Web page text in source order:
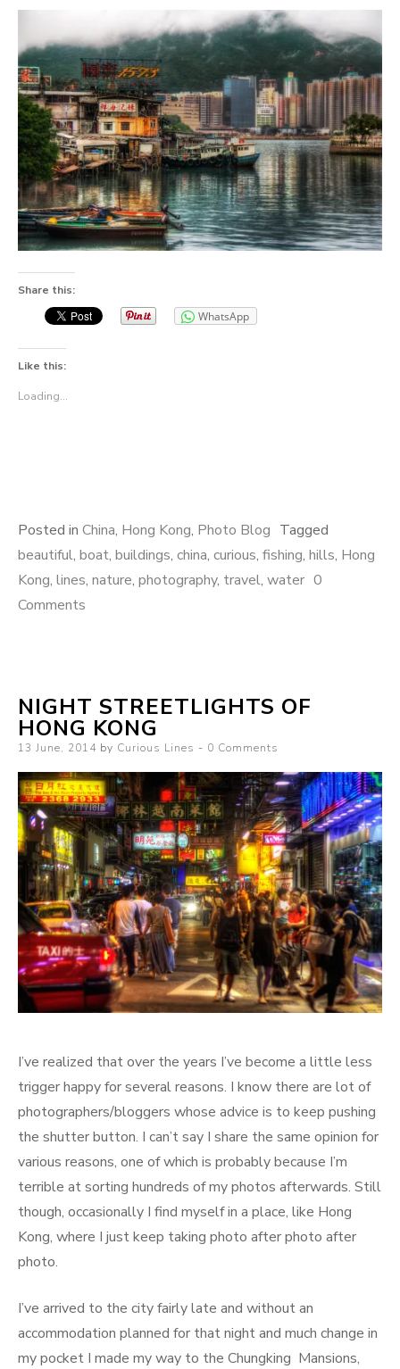
Share this:
WhatsApp
Like this:
Loading...
Posted in China, Hong Kong, Photo Blog Tagged
beautiful, boat, buildings, china, curious, fishing, hills, Hong
Kong, lines, nature, photography, travel, water 0
Comments
NIGHT STREETLIGHTS OF
HONG KONG
Posted
13 June, 2014 by Curious Lines 0 Comments
I’ve realized that over the years I’ve become a little less
trigger happy for several reasons. I know there are lot of
photographers/bloggers whose advice is to keep pushing
the shutter button. I can’t say I share the same opinion for
various reasons, one of which is probably because I’m
terrible at sorting hundreds of my photos afterwards. Still
though, occasionally I find myself in a place, like Hong
Kong, where I just keep taking photo after photo after
photo.
I’ve arrived to the city fairly late and without an
accommodation planned for that night and much change in
my pocket I made my way to the Chungking Mansions,